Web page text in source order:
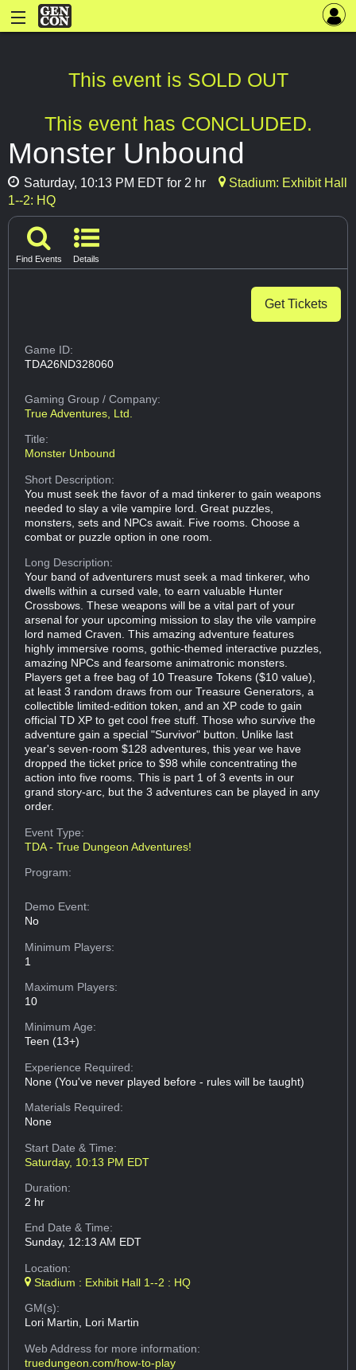
This event is SOLD OUT
This event has CONCLUDED.
Monster Unbound
Saturday, 10:13 PM EDT for 2 hr
Stadium: Exhibit Hall
1--2: HQ
Find Events Details
Get Tickets
Game ID:
TDA26ND328060
Gaming Group/ Company:
True Adventures, Ltd.
Title:
Monster Unbound
Short Description:
You must seek the favor of a mad tinkerer to gain weapons
needed to slay a vile vampire lord. Great puzzles,
monsters, sets and NPCs await. Five rooms. Choose a
combat or puzzle option in one room.
Long Description:
Your band of adventurers must seek a mad tinkerer, who
dwells within a cursed vale, to earn valuable Hunter
Crossbows. These weapons will be a vital part of your
arsenal for your upcoming mission to slay the vile vampire
lord named Craven. This amazing adventure features
highly immersive rooms, gothic-themed interactive puzzles,
amazing NPCs and fearsome animatronic monsters.
Players get a free bag of 10 Treasure Tokens ($10 value),
at least 3 random draws from our Treasure Generators, a
collectible limited-edition token, and an XP code to gain
official TD XP to get cool free stuff. Those who survive the
adventure gain a special "Survivor" button. Unlike last
year's seven-room $128 adventures, this year we have
dropped the ticket price to $98 while concentrating the
action into five rooms. This is part 1 of 3 events in our
grand story-arc, but the 3 adventures can be played in any
order.
Event Type:
TDA - True Dungeon Adventures!
Program:
Demo Event:
No
Minimum Players:
1
Maximum Players:
10
Minimum Age:
Teen (13+)
Experience Required:
None (You've never played before - rules will be taught)
Materials Required:
None
Start Date & Time:
Saturday, 10:13 PM EDT
Duration:
2 hr
End Date & Time:
Sunday, 12:13 AM EDT
Location:
Stadium : Exhibit Hall 1--2 : HQ
GM(s):
Lori Martin, Lori Martin
Web Addressfor more information:
truedungeon.com/how-to-play